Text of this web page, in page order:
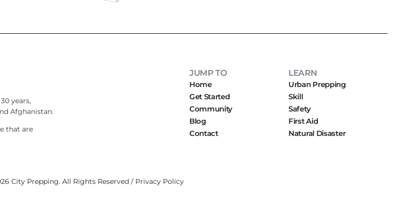
years,
Afghanistan.
that are
JUMP TO
Home
Get Started
Community
Blog
Contact
LEARN
Urban Prepping
Skill
Safety
First Aid
Natural Disaster
City Prepping. All Rights Reserved / Privacy Policy